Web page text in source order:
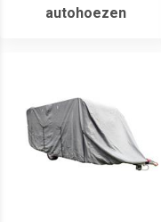
autohoezen